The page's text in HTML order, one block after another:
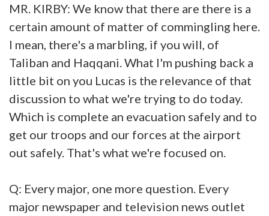
MR. KIRBY: We know that there are there is a
certain amount of matter of commingling here.
I mean, there's a marbling, if you will, of
Taliban and Haqqani. What I'm pushing back a
little bit on you Lucas is the relevance of that
discussion to what we're trying to do today.
Which is complete an evacuation safely and to
get our troops and our forces at the airport
out safely. That's what we're focused on.
Q: Every major, one more question. Every
major newspaper and television news outlet